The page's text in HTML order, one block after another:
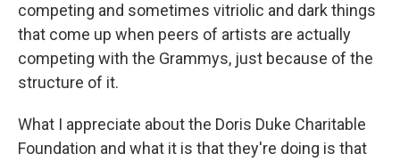
competing and sometimes vitriolic and dark things
that come up when peers of artists are actually
competing with the Grammys, just because of the
structure of it.
What I appreciate about the Doris Duke Charitable
Foundation and what it is that they're doing is that